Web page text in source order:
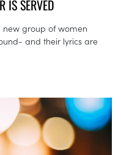
IS SERVED
new group of women
and their lyrics are